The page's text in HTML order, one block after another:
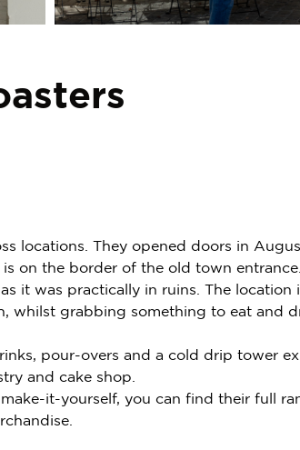
locations. They opened doors in
on the border of the old town
it was practically in ruins. The
whilst grabbing something to eat and
pour-overs and a cold drip tower
and cake shop.
it-yourself, you can find their full